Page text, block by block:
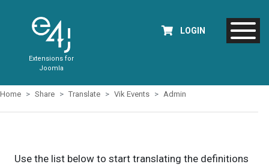
Extensions for
Joomla
LOGIN
Home Share Translate Vik Events Admin
Use the list below to start translating the definitions